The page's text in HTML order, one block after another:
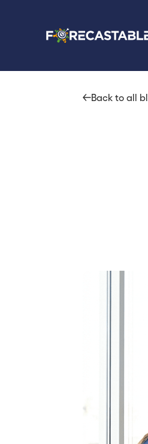
Back to all